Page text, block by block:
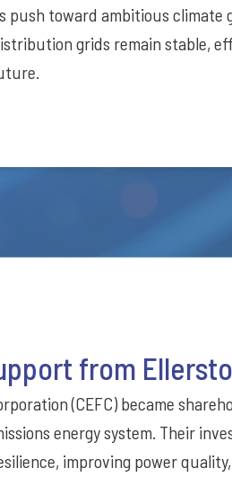
push toward ambitious climate
grids remain stable,
from
(CEFC) became
energy system. Their
improving power